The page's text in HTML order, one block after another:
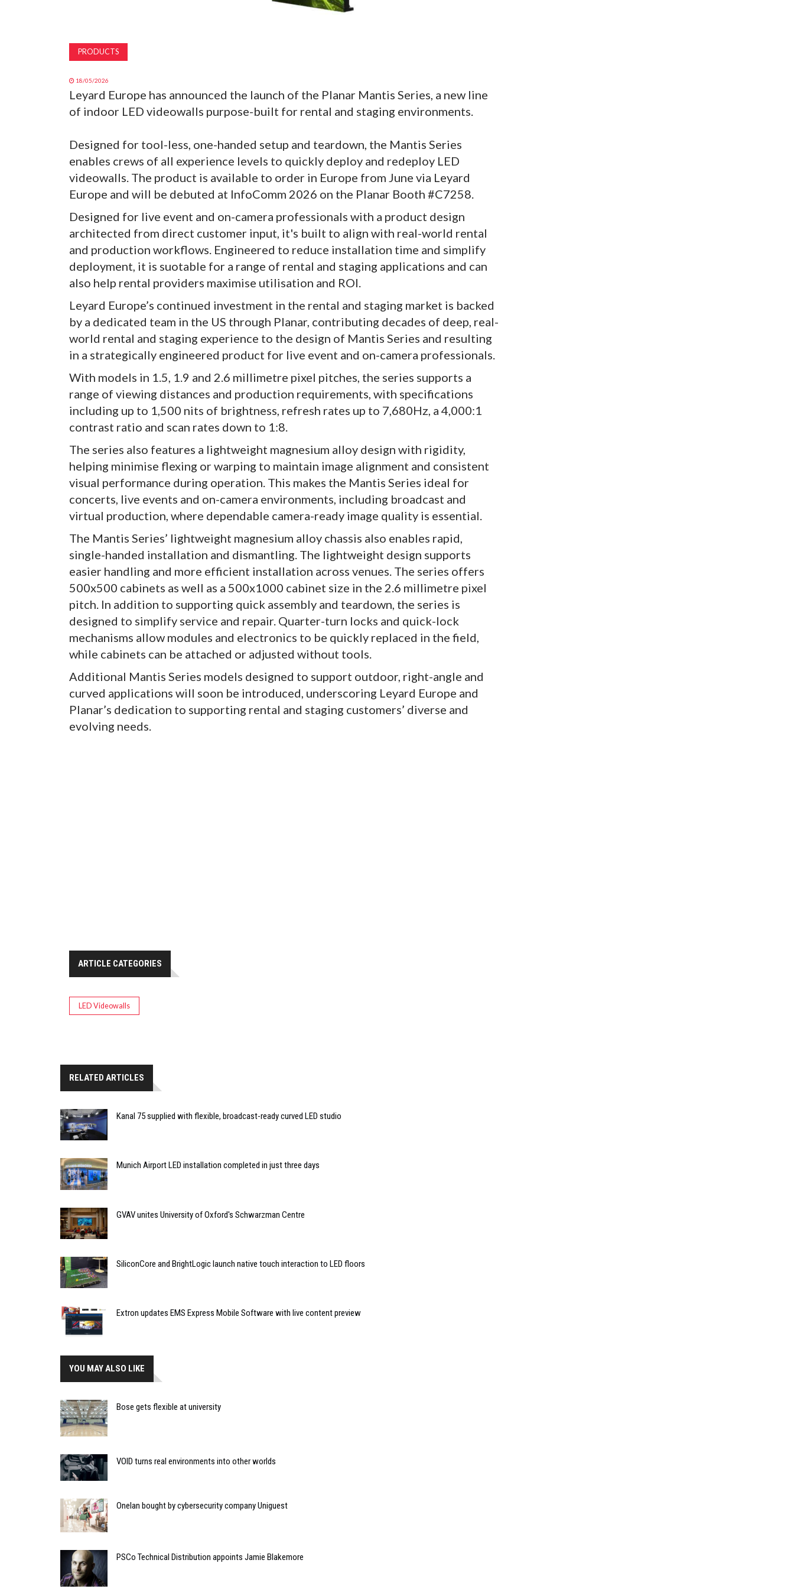
PRODUCTS
18/05/2026
Leyard Europe has announced the launch of the Planar Mantis Series, a new line
of indoor LED videowalls purpose-built for rental and staging environments.
Designed for tool-less, one-handed setup and teardown, the Mantis Series
enables crews of all experience levels to quickly deploy and redeploy LED
videowalls. The product is available to order in Europe from June via Leyard
Europe and will be debuted at InfoComm 2026 on the Planar Booth #C7258.
Designed for live event and on-camera professionals with a product design
architected from direct customer input, it's built to align with real-world rental
and production workflows. Engineered to reduce installation time and simplify
deployment, it is suotable for a range of rental and staging applications and can
also help rental providers maximise utilisation and ROI.
Leyard Europe’s continued investment in the rental and staging market is backed
by a dedicated team in the US through Planar, contributing decades of deep, real-
world rental and staging experience to the design of Mantis Series and resulting
in a strategically engineered product for live event and on-camera professionals.
With models in 1.5, 1.9 and 2.6 millimetre pixel pitches, the series supports a
range of viewing distances and production requirements, with specifications
including up to 1,500 nits of brightness, refresh rates up to 7,680Hz, a 4,000:1
contrast ratio and scan rates down to 1:8.
The series also features a lightweight magnesium alloy design with rigidity,
helping minimise flexing or warping to maintain image alignment and consistent
visual performance during operation. This makes the Mantis Series ideal for
concerts, live events and on-camera environments, including broadcast and
virtual production, where dependable camera-ready image quality is essential.
The Mantis Series’ lightweight magnesium alloy chassis also enables rapid,
single-handed installation and dismantling. The lightweight design supports
easier handling and more efficient installation across venues. The series offers
500x500 cabinets as well as a 500x1000 cabinet size in the 2.6 millimetre pixel
pitch. In addition to supporting quick assembly and teardown, the series is
designed to simplify service and repair. Quarter-turn locks and quick-lock
mechanisms allow modules and electronics to be quickly replaced in the field,
while cabinets can be attached or adjusted without tools.
Additional Mantis Series models designed to support outdoor, right-angle and
curved applications will soon be introduced, underscoring Leyard Europe and
Planar’s dedication to supporting rental and staging customers’ diverse and
evolving needs.
ARTICLE CATEGORIES
LED Videowalls
RELATED ARTICLES
Kanal 75 supplied with flexible, broadcast-ready curved LED studio
Munich Airport LED installation completed in just three days
GVAV unites University of Oxford's Schwarzman Centre
SiliconCore and BrightLogic launch native touch interaction to LED floors
Extron updates EMS Express Mobile Software with live content preview
YOU MAY ALSO LIKE
Bose gets flexible at university
VOID turns real environments into other worlds
Onelan bought by cybersecurity company Uniguest
PSCo Technical Distribution appoints Jamie Blakemore